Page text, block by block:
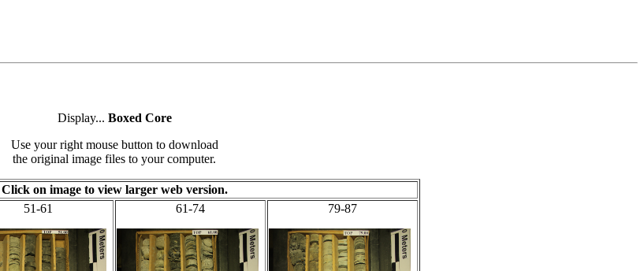
Display... Boxed Core
Use your right mouse button to download
the original image files to your computer.
Click on image to view larger web version.
51-61 61-74 79-87